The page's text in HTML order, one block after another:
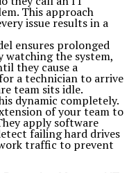
This approach
issue results in a
ensures prolonged
watching the system,
they cause a
a technician to arrive
team sits idle.
dynamic completely.
of your team to
apply software
failing hard drives
traffic to prevent